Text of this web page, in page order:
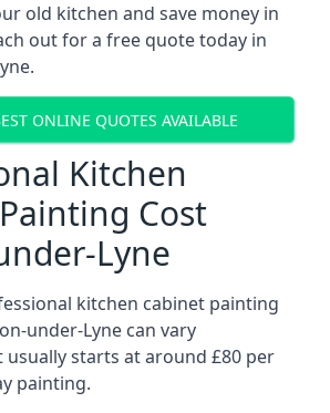
old kitchen and save money in
out for a free quote today in
ONLINE QUOTES AVAILABLE
Kitchen
Cost
Lyne
kitchen cabinet painting
under-Lyne can vary
starts at around £80 per
painting.